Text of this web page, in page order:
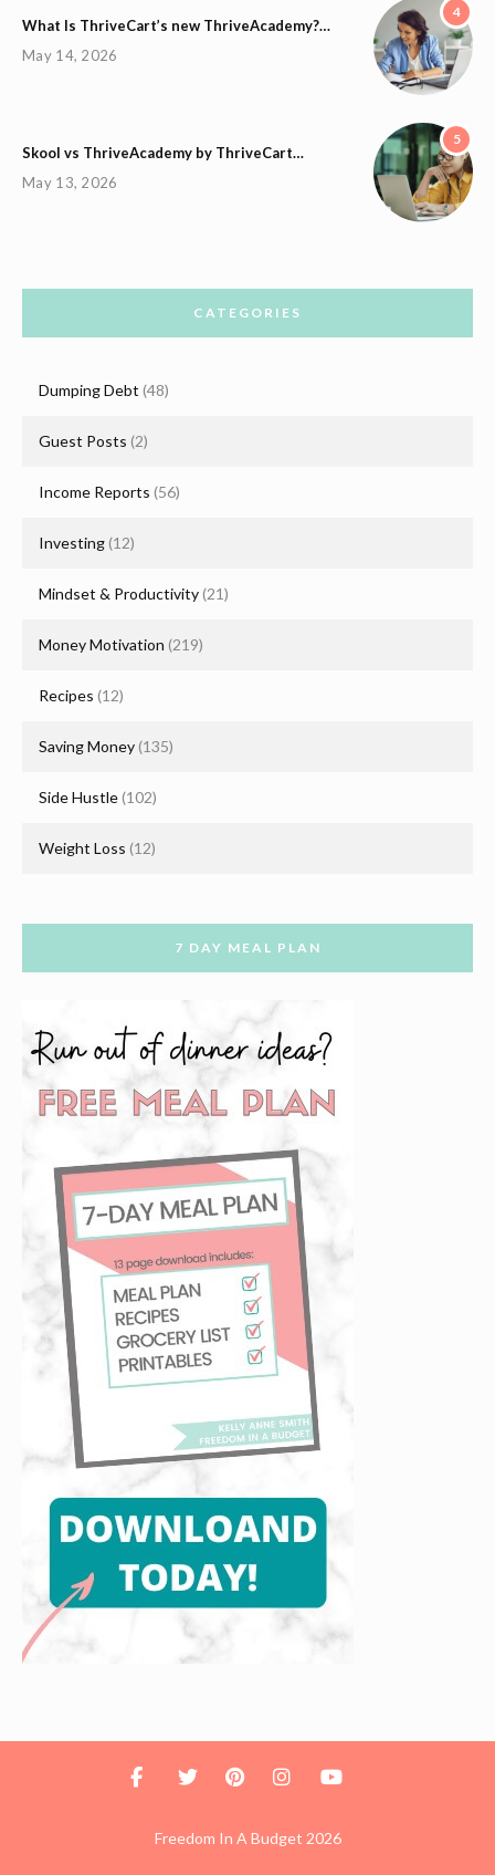
4
What Is ThriveCart’s new ThriveAcademy?…
May 14, 2026
5
Skool vs ThriveAcademy by ThriveCart…
May 13, 2026
CATEGORIES
Dumping Debt (48)
Guest Posts (2)
Income Reports (56)
Investing (12)
Mindset & Productivity(21)
Money Motivation (219)
Recipes (12)
Saving Money (135)
Side Hustle(102)
Weight Loss (12)
7 DAY MEAL PLAN
Freedom In A Budget 2026